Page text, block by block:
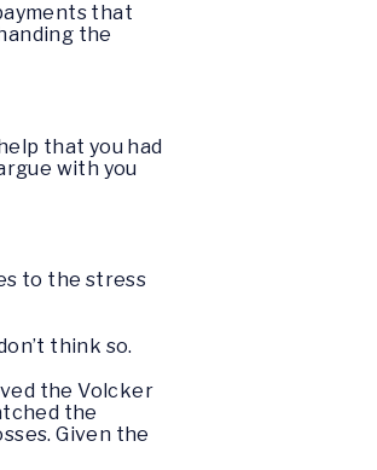
that
the
that you had
with you
to the stress
think so.
the Volcker
the
Given the